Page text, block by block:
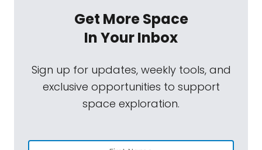
Get More Space
In Your Inbox
Sign up for updates, weekly tools, and
exclusive opportunities to support
space exploration.